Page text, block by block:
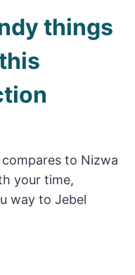
things
to Nizwa
your time,
way to Jebel